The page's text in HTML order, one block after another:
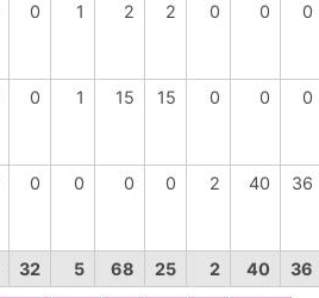
0 1 2 2 0 0 0
0 1 15 15 0 0 0
0 0 0 0 2 40 36
32 5 68 25 2 40 36